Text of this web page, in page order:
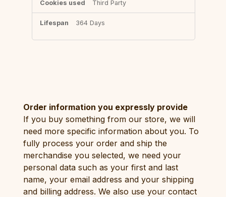
Third Party
364 Days
Order information you expressly provide
If you buy something from our store, we will
need more specific information about you. To
fully process your order and ship the
merchandise you selected, we need your
personal data such as your first and last
name, your email address and your shipping
and billing address. We also use your contact